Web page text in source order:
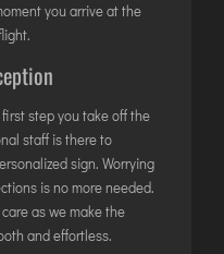
you arrive at the
step you take off the
staff is there to
sign. Worrying
is no more needed.
as we make the
and effortless.